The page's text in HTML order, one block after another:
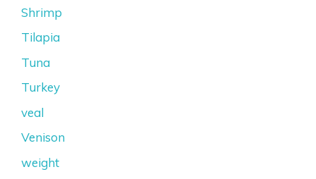
Shrimp
Tilapia
Tuna
Turkey
veal
Venison
weight